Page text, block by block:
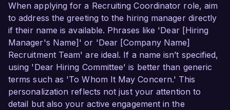
When applying for a Recruiting Coordinator role, aim
to address the greeting to the hiring manager directly
if their name is available. Phrases like 'Dear [Hiring
Manager's Name]' or 'Dear [Company Name]
Recruitment Team' are ideal. If a name isn’t specified,
using 'Dear Hiring Committee' is better than generic
terms such as 'To Whom It May Concern.' This
personalization reflects not just your attention to
detail but also your active engagement in the